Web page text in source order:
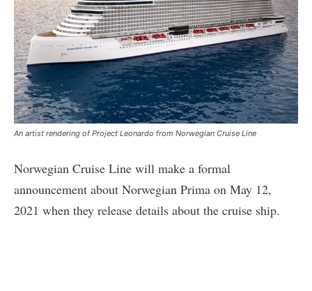
An artist rendering of Project Leonardo from Norwegian Cruise Line
Norwegian Cruise Line will make a formal
announcement about Norwegian Prima on May 12,
2021 when they release details about the cruise ship.